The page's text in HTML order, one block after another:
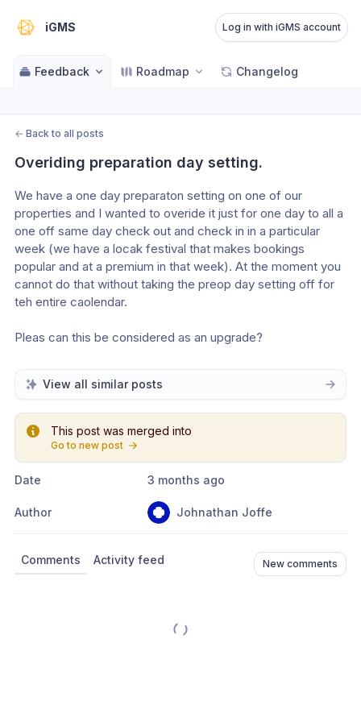
iGMS Log in with iGMS account
Feedback Roadmap Changelog
← Back to all posts
Overiding preparation day setting.
We have a one day preparaton setting on one of our
properties and I wanted to overide it just for one day to all a
one off same day check out and check in in a particular
week (we have a locak festival that makes bookings
popular and at a premium in that week). At the moment you
cannot do that without taking the preop day setting off for
teh entire caolendar.
Pleas can this be considered as an upgrade?
View all similar posts
This post was merged into
Go to new post
Date 3 months ago
Author Johnathan Joffe
Comments Activity feed New comments